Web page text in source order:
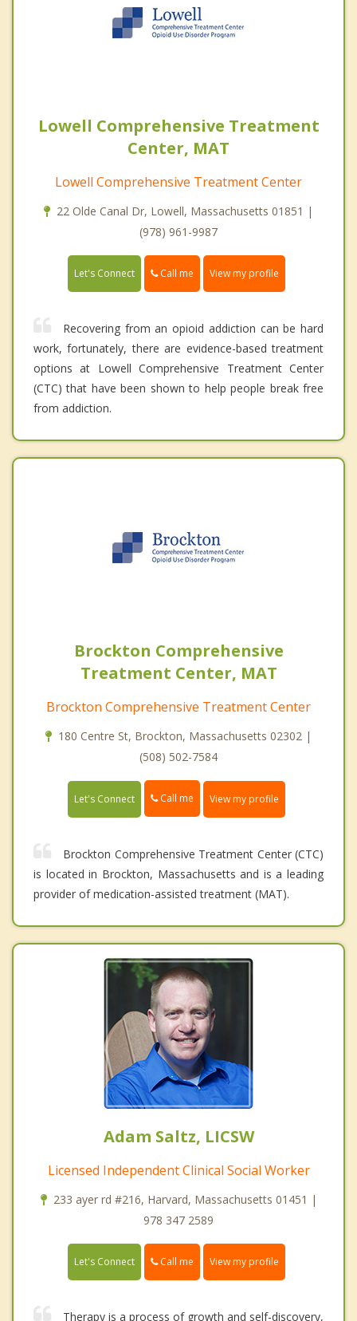
Lowell Comprehensive Treatment
Center, MAT
Lowell Comprehensive Treatment Center
22 Olde Canal Dr, Lowell, Massachusetts 01851 |
(978) 961-9987
Let's Connect Call me View my profile
Recovering from an opioid addiction can be hard
work, fortunately, there are evidence-based treatment
options at Lowell Comprehensive Treatment Center
(CTC) that have been shown to help people break free
from addiction.
Brockton Comprehensive
Treatment Center, MAT
Brockton Comprehensive Treatment Center
180 Centre St, Brockton, Massachusetts 02302 |
(508) 502-7584
Let's Connect Call me View my profile
Brockton Comprehensive Treatment Center (CTC)
is located in Brockton, Massachusetts and is a leading
provider of medication-assisted treatment (MAT).
Adam Saltz, LICSW
Licensed Independent Clinical Social Worker
233 ayer rd #216, Harvard, Massachusetts 01451 |
978 347 2589
Let's Connect Call me View my profile
Therapy is a process of growth and self-discovery,